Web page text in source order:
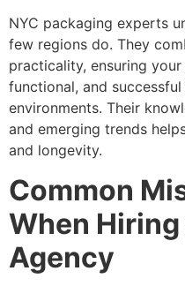
NYC packaging experts
few regions do. They
practicality, ensuring
functional, and
environments. Their
and emerging trends
and longevity.
Common
When
Agency